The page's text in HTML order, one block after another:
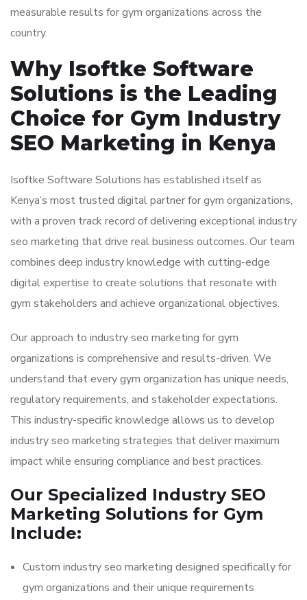
measurable results for gym organizations across the
country.
Why Isoftke Software
Solutions is the Leading
Choice for Gym Industry
SEO Marketing in Kenya
Isoftke Software Solutions has established itself as
Kenya’s most trusted digital partner for gym organizations,
with a proven track record of delivering exceptional industry
seo marketing that drive real business outcomes. Our team
combines deep industry knowledge with cutting-edge
digital expertise to create solutions that resonate with
gym stakeholders and achieve organizational objectives.
Our approach to industry seo marketing for gym
organizations is comprehensive and results-driven. We
understand that every gym organization has unique needs,
regulatory requirements, and stakeholder expectations.
This industry-specific knowledge allows us to develop
industry seo marketing strategies that deliver maximum
impact while ensuring compliance and best practices.
Our Specialized Industry SEO
Marketing Solutions for Gym
Include:
Custom industry seo marketing designed specifically for
gym organizations and their unique requirements